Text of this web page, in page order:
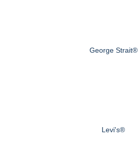
George Strait®
Levi's®